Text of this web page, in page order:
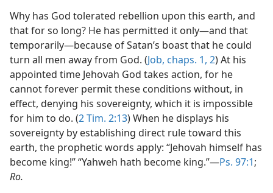
Why has God tolerated rebellion upon this earth, and
that for so long? He has permitted it only—and that
temporarily—because of Satan’s boast that he could
turn all men away from God. (Job, chaps. 1, 2) At his
appointed time Jehovah God takes action, for he
cannot forever permit these conditions without, in
effect, denying his sovereignty, which it is impossible
for him to do. (2 Tim. 2:13) When he displays his
sovereignty by establishing direct rule toward this
earth, the prophetic words apply: “Jehovah himself has
become king!” “Yahweh hath become king.”—Ps. 97:1;
Ro.